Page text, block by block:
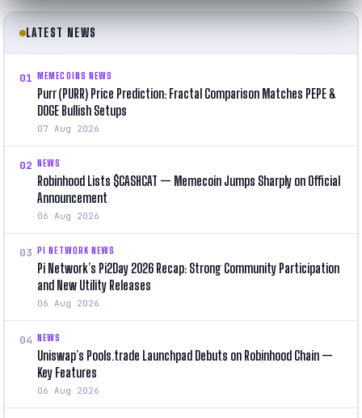
LATEST NEWS
01 MEMECOINS NEWS
Purr (PURR) Price Prediction: Fractal Comparison Matches PEPE &
DOGE Bullish Setups
07 Aug 2026
02 NEWS
Robinhood Lists $CASHCAT — Memecoin Jumps Sharply on Official
Announcement
06 Aug 2026
03 PI NETWORK NEWS
Pi Network’s Pi2Day 2026 Recap: Strong Community Participation
and New Utility Releases
06 Aug 2026
04 NEWS
Uniswap’s Pools.trade Launchpad Debuts on Robinhood Chain —
Key Features
06 Aug 2026